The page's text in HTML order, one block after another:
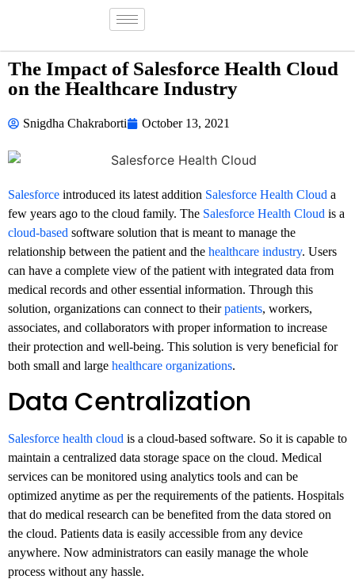
The Impact of Salesforce Health Cloud
on the Healthcare Industry
Snigdha Chakraborti October 13, 2021
Salesforce introduced its latest addition Salesforce Health Cloud a
few years ago to the cloud family. The Salesforce Health Cloud is a
cloud-based software solution that is meant to manage the
relationship between the patient and the healthcare industry. Users
can have a complete view of the patient with integrated data from
medical records and other essential information. Through this
solution, organizations can connect to theirpatients, workers,
associates, and collaborators with proper information to increase
their protection and well-being. This solution is very beneficial for
both small and large healthcare organizations.
Data Centralization
Salesforce health cloud is a cloud-based software. So it is capable to
maintain a centralized data storage space on the cloud. Medical
services can be monitored using analytics tools and can be
optimized anytime as per the requirements of the patients. Hospitals
that do medical research can be benefited from the data stored on
the cloud. Patients data is easily accessible from any device
anywhere. Now administrators can easily manage the whole
process without any hassle.